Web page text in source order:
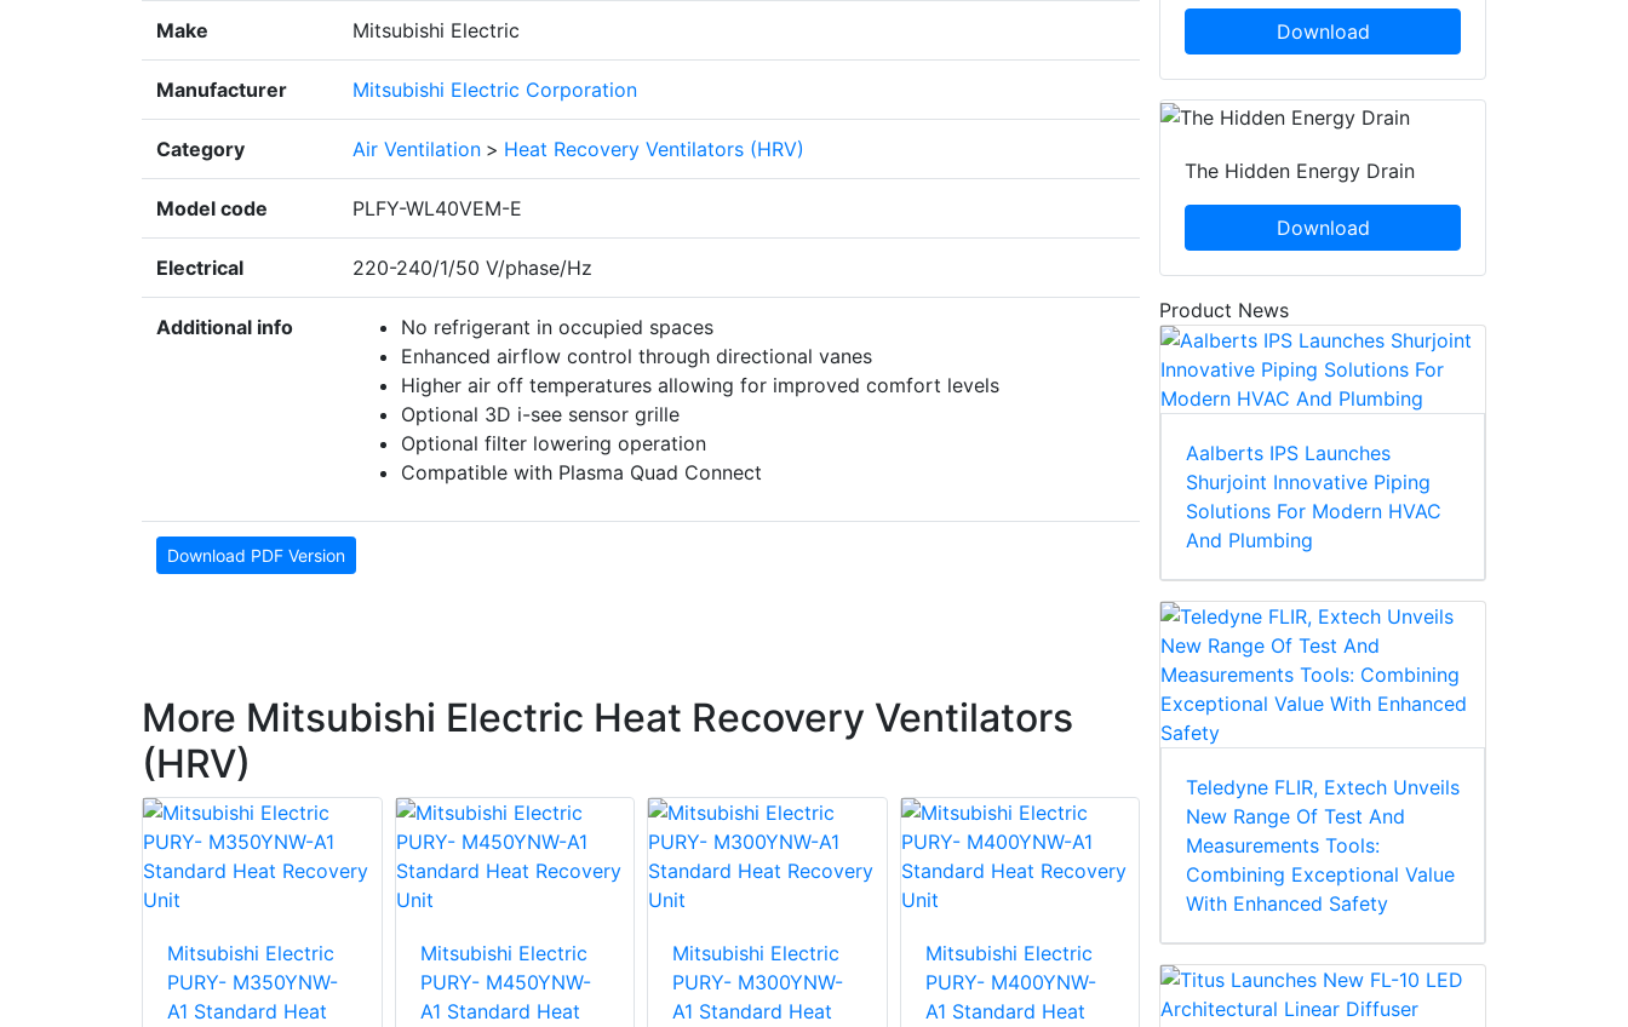
Make Mitsubishi Electric
Manufacturer Mitsubishi Electric Corporation
Category Air Ventilation > Heat Recovery Ventilators (HRV)
Model code PLFY-WL40VEM-E
Electrical 220-240/1/50 V/phase/Hz
Additional info
No refrigerant in occupied spaces
Enhanced airflow control through directional vanes
Higher air off temperatures allowing for improved comfort levels
Optional 3D i-see sensor grille
Optional filter lowering operation
Compatible with Plasma Quad Connect
Download PDF Version
More Mitsubishi Electric Heat Recovery Ventilators
(HRV)
Mitsubishi Electric
PURY- M350YNW-
A1 Standard Heat
Mitsubishi Electric
PURY- M450YNW-
A1 Standard Heat
Mitsubishi Electric
PURY- M300YNW-
A1 Standard Heat
Mitsubishi Electric
PURY- M400YNW-
A1 Standard Heat
PURY- EM350YNW-
A1 High Efficiency
PURY- M200YNW-
Download
The Hidden Energy Drain
Download
Product News
Aalberts IPS Launches
Shurjoint Innovative Piping
Solutions For Modern HVAC
And Plumbing
Teledyne FLIR, Extech Unveils
New Range Of Test And
Measurements Tools:
Combining Exceptional Value
With Enhanced Safety